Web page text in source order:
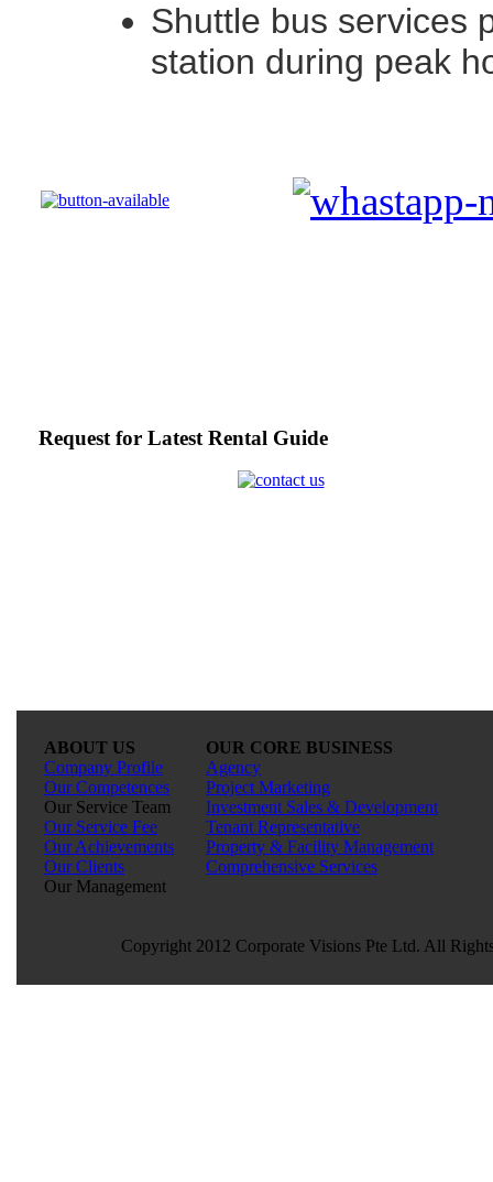
Shuttle bus services
station during peak
Request for Latest Rental Guide
ABOUT US
Company Profile
Our Competences
Our Service Team
Our Service Fee
Our Achievements
Our Clients
Our Management
OUR CORE BUSINESS
Agency
Project Marketing
Investment Sales & Development
Tenant Representative
Property & Facility Management
Comprehensive Services
Copyright 2012 Corporate Visions Pte Ltd. All